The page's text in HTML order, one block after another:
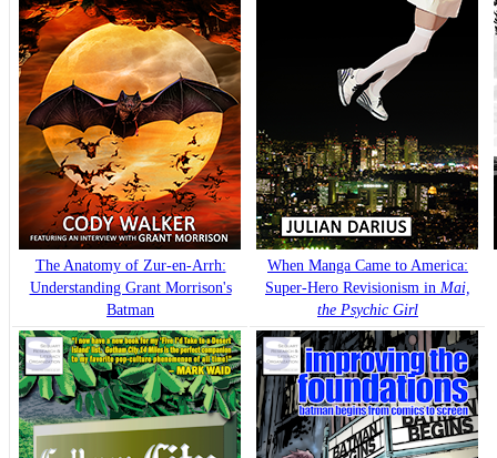
The Anatomy of Zur-en-Arrh:
Understanding Grant Morrison's
Batman
When Manga Came to America:
Super-Hero Revisionism in Mai,
the Psychic Girl